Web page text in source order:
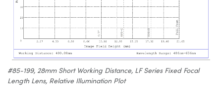
#85-199, 28mm Short Working Distance, LF Series Fixed Focal
Length Lens, Relative Illumination Plot